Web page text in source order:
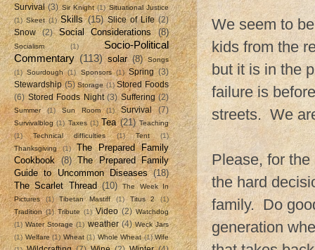
We seem to
kids from the
but it is in the
failure is
streets. We
Please, for
the hard
family. Do
generation
Survival (3) Sir Knight (1) Situational Justice
(1) Skeet (1) Skills (15) Slice of Life (2)
Snow
(2) Social Considerations (8)
Socialism (1)
Socio-Political
Commentary (113) solar (8)
Songs
(1) Sourdough (1) Sponsors (1) Spring (3)
Stewardship (5) Storage (1) Stored Foods
(6) Stored Foods Night (3) Suffering (2)
Summer (1) Sun Room (1) Survival (7)
Survivalblog (1) Taxes (1) Tea (21) Teaching
(1)
Technical difficulties (1) Tent
(1)
Thanksgiving
(1)
The Prepared Family
Cookbook (8) The Prepared Family
Guide to Uncommon Diseases (18)
The Scarlet Thread (10)
The Week In
Pictures
(1) Tibetan Mastiff (1) Titus 2
(1)
Tradition (1) Tribute (1) Video (2) Watchdog
(1) Water Storage (1) weather (4) Weck Jars
(1) Welfare (1) Wheat (1) Whole Wheat (1) Wife